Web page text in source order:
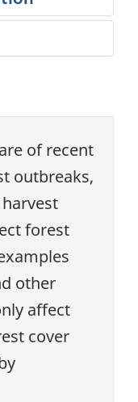
of recent
outbreaks,
forest
other
affect
cover